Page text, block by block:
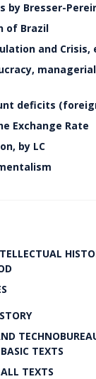
by Bresser-
of Brazil
and Crisis,
deficits
Exchange Rate
by LC
TEXTS
TEXTS